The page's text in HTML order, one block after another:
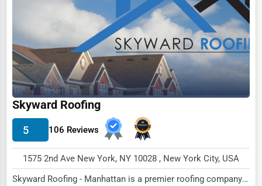
Skyward Roofing
5 106 Reviews
1575 2nd Ave New York, NY 10028 , New York City, USA
Skyward Roofing - Manhattan is a premier roofing company